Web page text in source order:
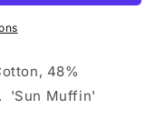
48%
'Sun Muffin'